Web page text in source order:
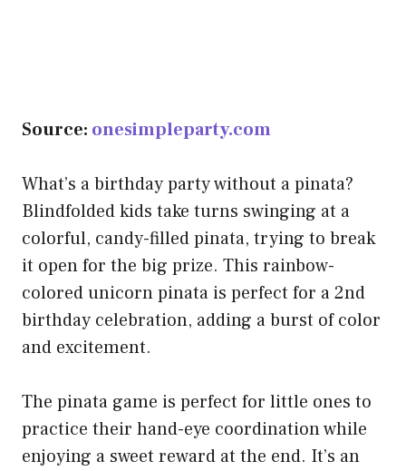
Source: onesimpleparty.com
What’s a birthday party without a pinata?
Blindfolded kids take turns swinging at a
colorful, candy-filled pinata, trying to break
it open for the big prize. This rainbow-
colored unicorn pinata is perfect for a 2nd
birthday celebration, adding a burst of color
and excitement.
The pinata game is perfect for little ones to
practice their hand-eye coordination while
enjoying a sweet reward at the end. It’s an